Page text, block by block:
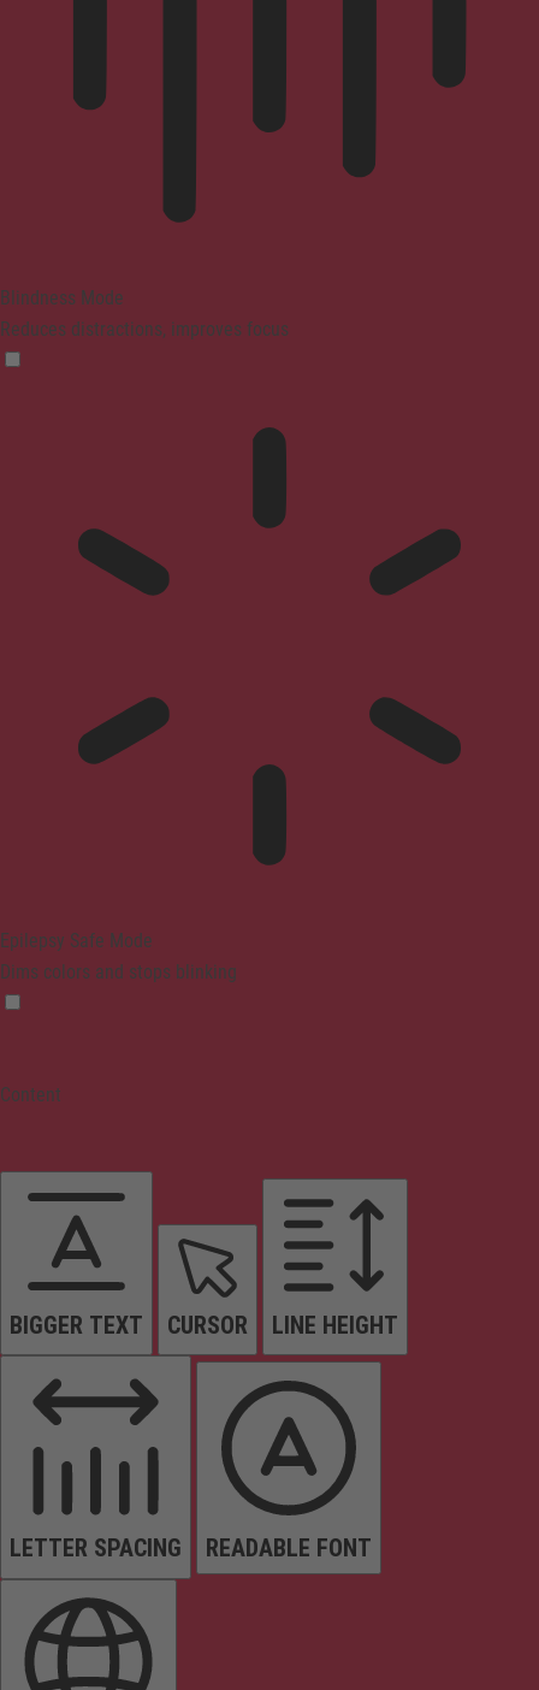
Blindness Mode
Reduces distractions, improves focus
Epilepsy Safe Mode
Dims colors and stops blinking
Content
BIGGER TEXT CURSOR LINE HEIGHT
LETTER SPACING READABLE FONT